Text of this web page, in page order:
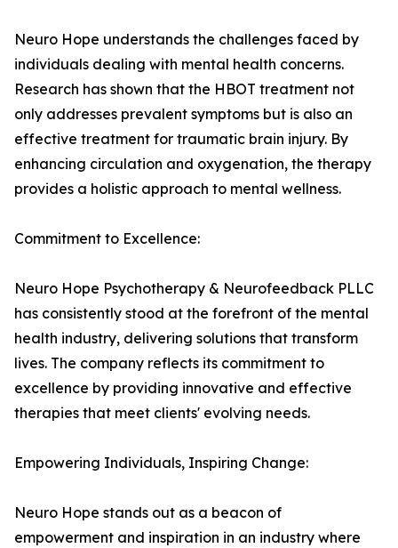
Neuro Hope understands the challenges faced by
individuals dealing with mental health concerns.
Research has shown that the HBOT treatment not
only addresses prevalent symptoms but is also an
effective treatment for traumatic brain injury. By
enhancing circulation and oxygenation, the therapy
provides a holistic approach to mental wellness.
Commitment to Excellence:
Neuro Hope Psychotherapy & Neurofeedback PLLC
has consistently stood at the forefront of the mental
health industry, delivering solutions that transform
lives. The company reflects its commitment to
excellence by providing innovative and effective
therapies that meet clients' evolving needs.
Empowering Individuals, Inspiring Change:
Neuro Hope stands out as a beacon of
empowerment and inspiration in an industry where